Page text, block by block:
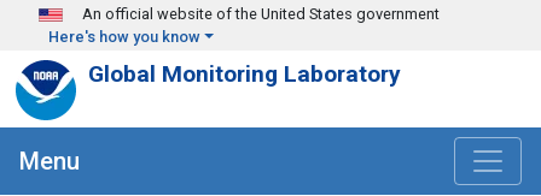
Skip to main content
An official website of the United States government
Here's how you know
Global Monitoring Laboratory
Menu